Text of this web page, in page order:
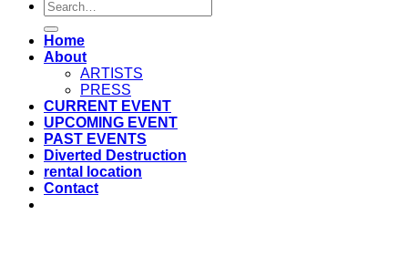
Home
About
ARTISTS
PRESS
CURRENT EVENT
UPCOMING EVENT
PAST EVENTS
Diverted Destruction
rental location
Contact